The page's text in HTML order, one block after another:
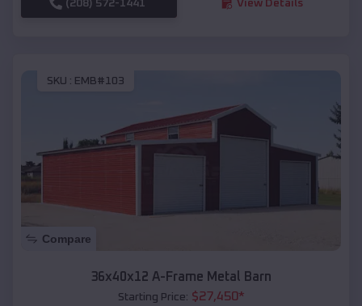
(208) 572-1441 View Details
SKU : EMB#103
Compare
36x40x12 A-Frame Metal Barn
Starting Price: $27,450*